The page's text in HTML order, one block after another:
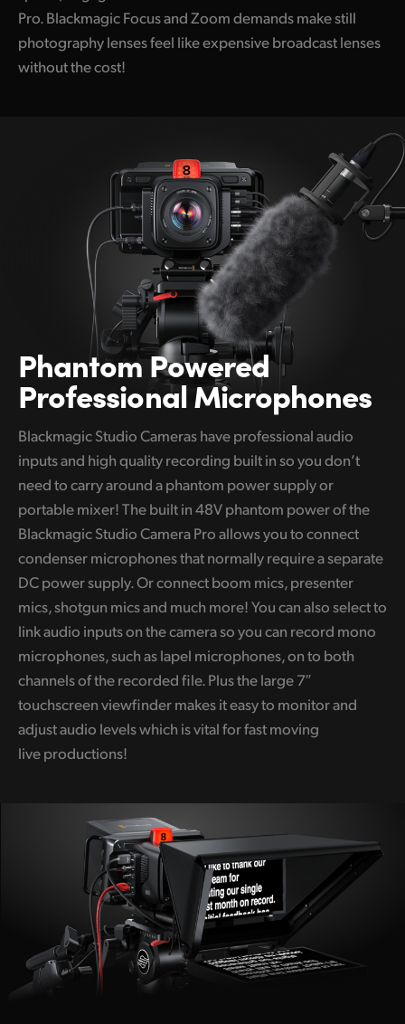
Pro. Blackmagic Focus and Zoom demands make still
photography lenses feel like expensive broadcast lenses
without the cost!
Phantom Powered
Professional Microphones
Blackmagic Studio Cameras have professional audio
inputs and high quality recording built in so you don’t
need to carry around a phantom power supply or
portable mixer! The built in 48V phantom power of the
Blackmagic Studio Camera Pro allows you to connect
condenser microphones that normally require a separate
DC power supply. Or connect boom mics, presenter
mics, shotgun mics and much more! You can also select to
link audio inputs on the camera so you can record mono
microphones, such as lapel microphones, on to both
channels of the recorded file. Plus the large 7″
touchscreen viewfinder makes it easy to monitor and
adjust audio levels which is vital for fast moving
live productions!